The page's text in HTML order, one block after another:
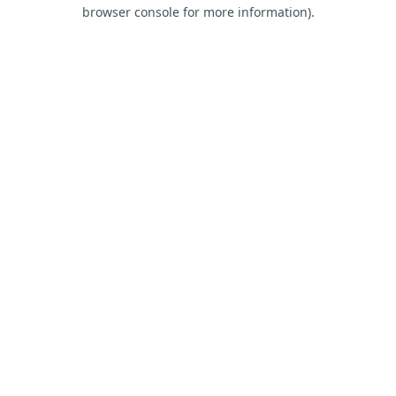
browser console for more information).